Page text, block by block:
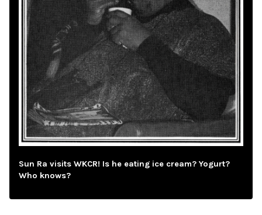
Sun Ra visits WKCR! Is he eating ice cream? Yogurt?
Who knows?